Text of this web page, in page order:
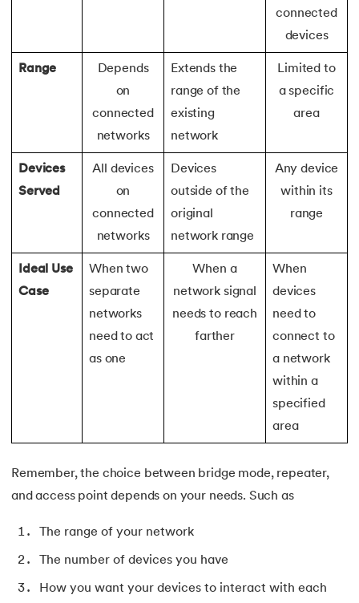
146. Padding in CSS
Perimeter of A Rectangle
148.Perl scripting
149. Phases of Compiler
Placeholder CSS
151.Position Property in CSS
Postfix evaluation in C
157.Pseudo elements in CSS
Pyspark Tutorial
connected
devices
Range
Depends
on
connected
networks
Extends the
range of the
existing
network
Limited to
a specific
area
Devices
Served
All devices
on
connected
networks
Devices
outside of the
original
network range
Any device
within its
range
Ideal Use
Case
When two
separate
networks
need to act
as one
When a
network signal
needs to reach
farther
When
devices
need to
connect to
a network
within a
specified
area
Remember, the choice between bridge mode, repeater,
and access point depends on your needs. Such as
The range of your network
The number of devices you have
How you want your devices to interact with each